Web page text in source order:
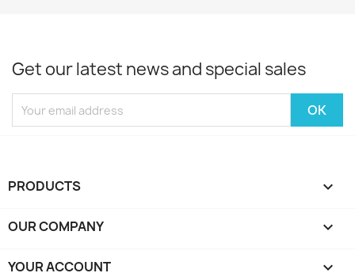
Get our latest news and special sales
PRODUCTS 
OUR COMPANY 
YOUR ACCOUNT 